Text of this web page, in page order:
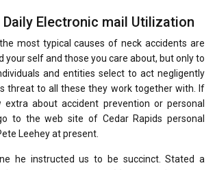
Daily Electronic mail Utilization
most typical causes of neck accidents are
your self and those you care about, but only to
and entities select to act negligently
threat to all these they work together with. If
about accident prevention or personal
to the web site of Cedar Rapids personal
Leehey at present.
he instructed us to be succinct. Stated a